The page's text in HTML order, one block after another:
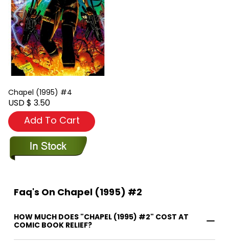
Chapel (1995) #4
USD $ 3.50
Add To Cart
Faq's On Chapel (1995) #2
HOW MUCH DOES "CHAPEL (1995) #2" COST AT
COMIC BOOK RELIEF?